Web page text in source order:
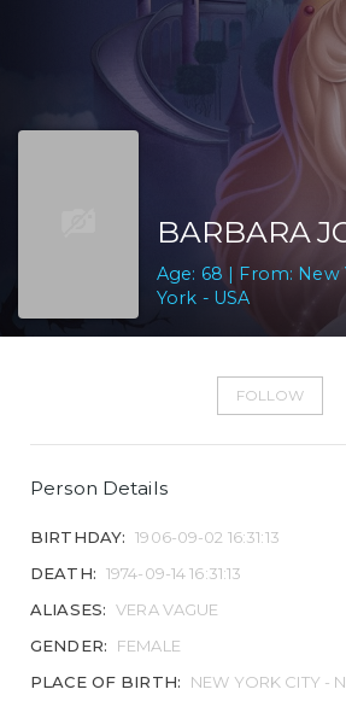
BARBARA
Age: 68 | From: New
York - USA
FOLLOW
Person Details
BIRTHDAY: 1906-09-02 16:31:13
DEATH: 1974-09-14 16:31:13
ALIASES: VERA VAGUE
GENDER:
FEMALE
PLACE OF BIRTH:
NEW YORK CITY -